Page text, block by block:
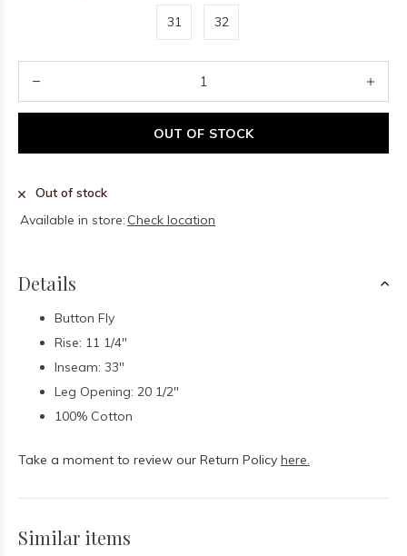
31 32
OUT OF STOCK
Out of stock
Available in store: Check location
Details
Button Fly
Rise: 11 1/4"
Inseam: 33"
Leg Opening: 20 1/2"
100% Cotton
Take a moment to review our Return Policy here.
Similar items